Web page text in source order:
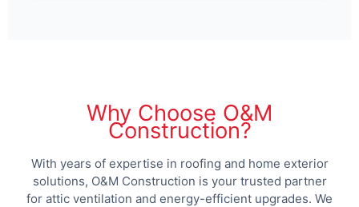
Why Choose O&M
Construction?
With years of expertise in roofing and home exterior
solutions, O&M Construction is your trusted partner
for attic ventilation and energy-efficient upgrades. We